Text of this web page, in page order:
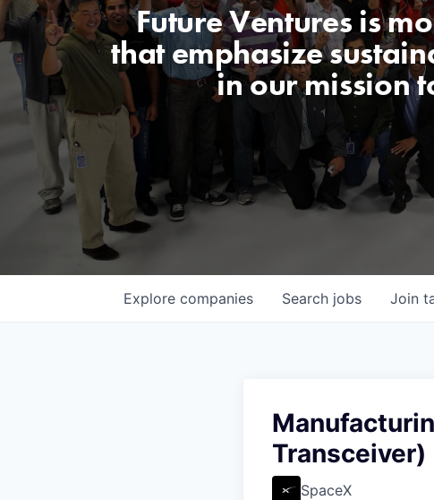
Future Ventures is
that emphasize
in our mission
Search jobs
Explore companies Join
Transceiver)
SpaceX